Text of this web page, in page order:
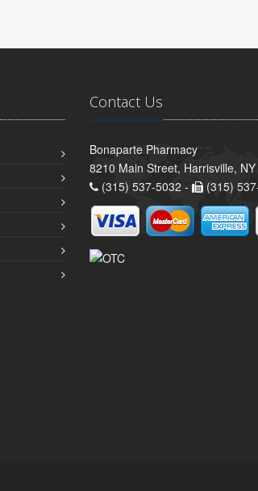
Contact Us
Bonaparte Pharmacy
8210 Main Street, Harrisville,
(315) 537-5032 -
(315)